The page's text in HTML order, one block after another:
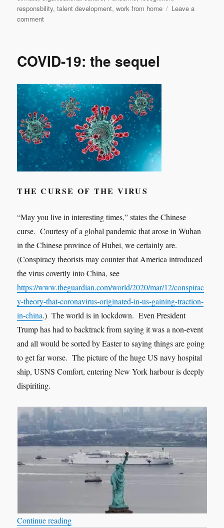
responsbility,talent development,work from home
Leave a
commenton
the
COVID-19: the sequel
THE CURSE OF THE VIRUS
“May you live in interesting times,” states the Chinese
curse. Courtesy of a global pandemic that arose in Wuhan
in the Chinese province of Hubei, we certainly are.
(Conspiracy theorists may counter that America introduced
the virus covertly into China, see
https://www.theguardian.com/world/2020/mar/12/conspirac
y-theory-that-coronavirus-originated-in-us-gaining-traction-
in-china.) The world is in lockdown. Even President
Trump has had to backtrack from saying it was a non-event
and all would be sorted by Easter to saying things are going
to get far worse. The picture of the huge US navy hospital
ship, USNS Comfort, entering New York harbour is deeply
dispiriting.
Continue reading“COVID-19: the sequel”